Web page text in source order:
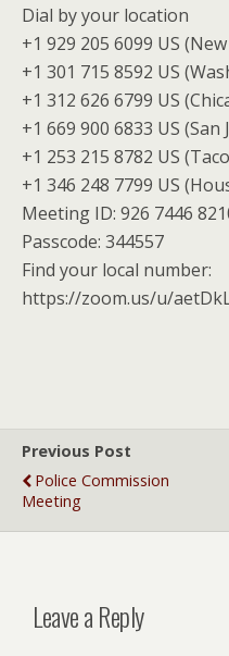
Dial by your location
+1 929 205 6099 US
+1 301 715 8592 US
+1 312 626 6799 US
+1 669 900 6833 US (San
+1 253 215 8782 US
+1 346 248 7799 US
Meeting ID: 926 7446
Passcode: 344557
Find your local number:
https://zoom.us/u/
Previous Post
Police Commission
Meeting
Leave a Reply